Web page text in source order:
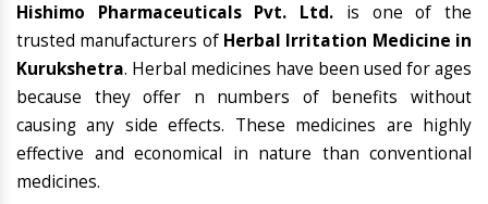
Hishimo Pharmaceuticals Pvt. Ltd. is one of the
trusted manufacturers of Herbal Irritation Medicine in
Kurukshetra. Herbal medicines have been used for ages
because they offer n numbers of benefits without
causing any side effects. These medicines are highly
effective and economical in nature than conventional
medicines.